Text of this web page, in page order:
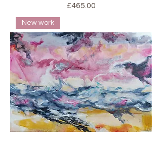
Price
£465.00
New work